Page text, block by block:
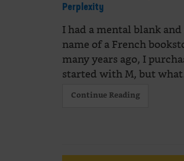
Perplexity
I had a mental blank
name of a French
many years ago, I
started with M, but
Continue Reading